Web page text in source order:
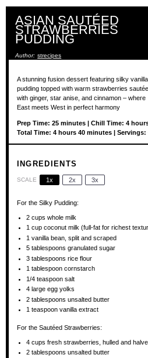
ASIAN SAUTÉED
STRAWBERRIES
PUDDING
Author: strecipes
A stunning fusion dessert featuring silky vanilla
pudding topped with warm strawberries
with ginger, star anise, and cinnamon – where
East meets West in perfect harmony
Prep Time: 25 minutes | Chill Time: 4
Total Time: 4 hours 40 minutes | Servings:
INGREDIENTS
SCALE 1x 2x 3x
For the Silky Pudding:
2 cups whole milk
1 cup coconut milk (full-fat for richest
1 vanilla bean, split and scraped
5 tablespoons granulated sugar
3 tablespoons rice flour
1 tablespoon cornstarch
1/4 teaspoon salt
4 large egg yolks
2 tablespoons unsalted butter
1 teaspoon vanilla extract
For the Sautéed Strawberries:
4 cups fresh strawberries, hulled and
2 tablespoons unsalted butter